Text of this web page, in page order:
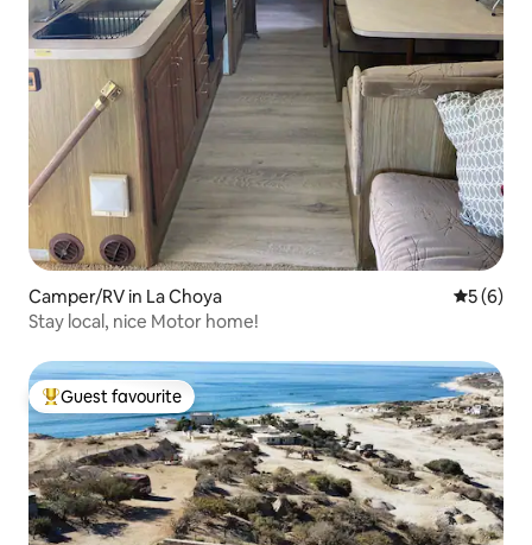
Camper/RV in La Choya 5 out of
5 (6)
Stay local, nice Motor home!
Top guest favourite
Guest favourite